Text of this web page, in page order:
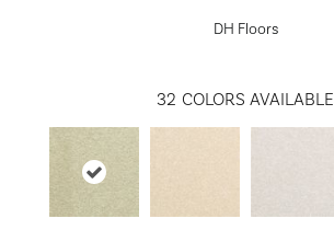
DH Floors
32 COLORS AVAILABLE